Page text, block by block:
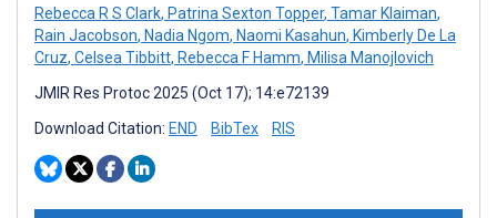
Rebecca R S Clark, Patrina Sexton Topper, Tamar Klaiman,
Rain Jacobson, Nadia Ngom, Naomi Kasahun, Kimberly De La
Cruz, Celsea Tibbitt, Rebecca F Hamm, Milisa Manojlovich
JMIR Res Protoc 2025 (Oct 17); 14:e72139
Download Citation: END BibTex RIS